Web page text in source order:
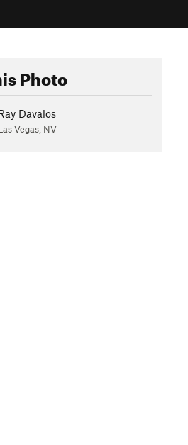
Photo
Davalos
Vegas, NV